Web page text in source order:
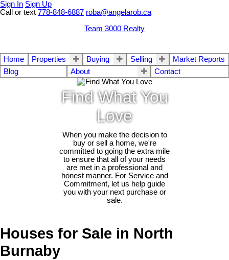
Sign In Sign Up
Call or text 778-848-6887 roba@angelarob.ca
Team 3000 Realty
Home Properties Buying Selling
Market Reports
Blog
About Contact
Find What You
Love
When you make the decision to
buy or sell a home, we're
committed to going the extra mile
to ensure that all of your needs
are met in a professional and
honest manner. For Service and
Commitment, let us help guide
you with your next purchase or
sale.
Houses for Sale in North
Burnaby